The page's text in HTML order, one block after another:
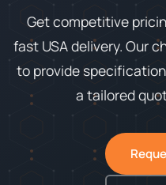
Get competitive
fast USA delivery. Our
to provide
a tailored